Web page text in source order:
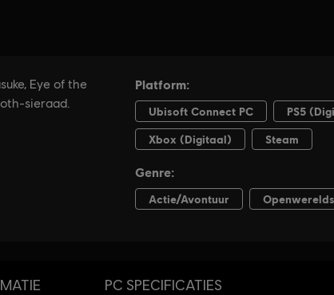
PC SPECIFICATIES